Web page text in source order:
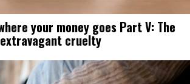
your money goes Part V: The
cruelty